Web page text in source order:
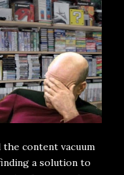
content vacuum
a solution to